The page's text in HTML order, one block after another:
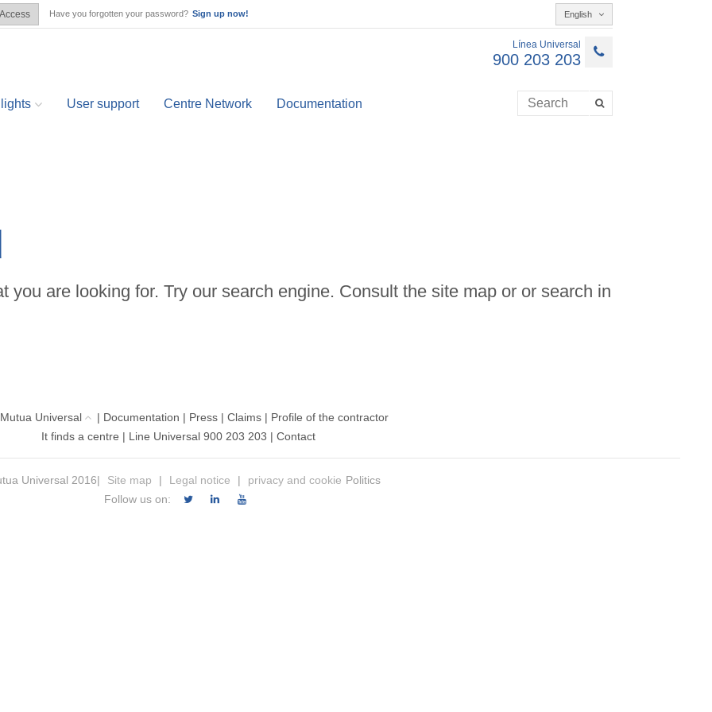
Access Have you forgotten your password? Sign up now! English
Línea Universal
900 203 203
User support Centre Network Documentation
you are looking for. Try our search engine. Consult the site map or or search in
Universal | Documentation | Press | Claims | Profile of the contractor
It finds a centre | Line Universal 900 203 203 | Contact
Universal 2016| Site map | Legal notice | privacy and cookie Politics
Follow us on: